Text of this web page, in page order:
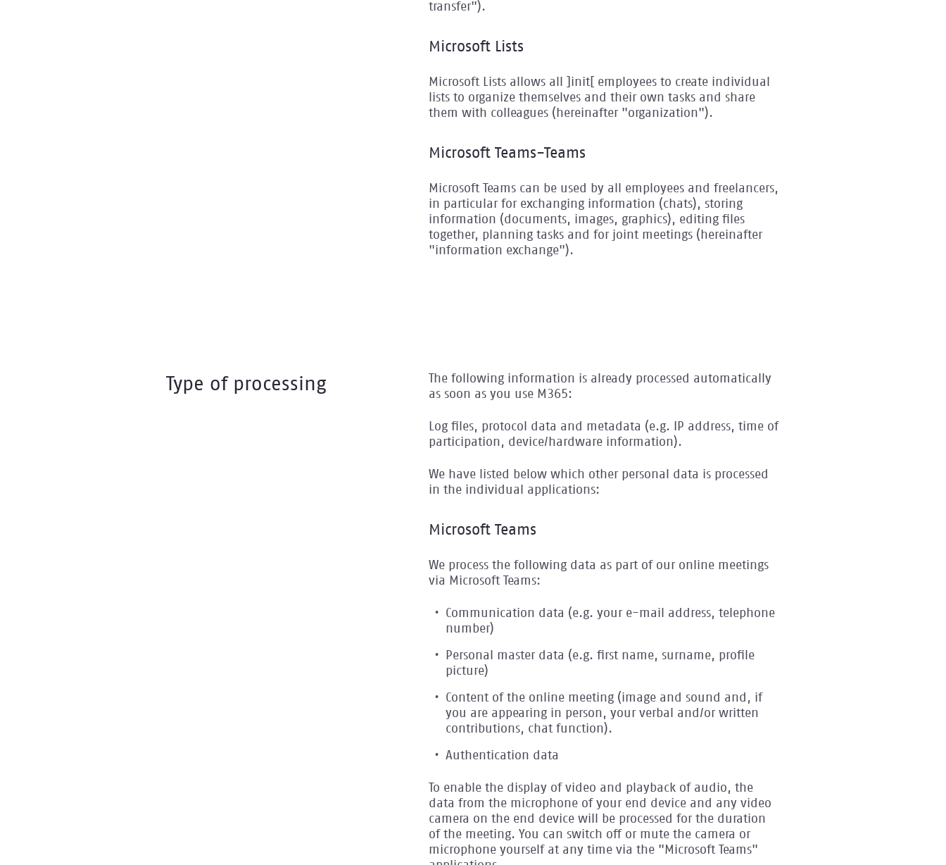
transfer").
Microsoft Lists
Microsoft Lists allows all ]init[ employees to create individual
lists to organize themselves and their own tasks and share
them with colleagues (hereinafter "organization").
Microsoft Teams-Teams
Microsoft Teams can be used by all employees and freelancers,
in particular for exchanging information (chats), storing
information (documents, images, graphics), editing files
together, planning tasks and for joint meetings (hereinafter
"information exchange").
Type of processing
The following information is already processed automatically
as soon as you use M365:
Log files, protocol data and metadata (e.g. IP address, time of
participation, device/hardware information).
We have listed below which other personal data is processed
in the individual applications:
Microsoft Teams
We process the following data as part of our online meetings
via Microsoft Teams:
Communication data (e.g. your e-mail address, telephone
number)
Personal master data (e.g. first name, surname, profile
picture)
Content of the online meeting (image and sound and, if
you are appearing in person, your verbal and/or written
contributions, chat function).
Authentication data
To enable the display of video and playback of audio, the
data from the microphone of your end device and any video
camera on the end device will be processed for the duration
of the meeting. You can switch off or mute the camera or
microphone yourself at any time via the "Microsoft Teams"